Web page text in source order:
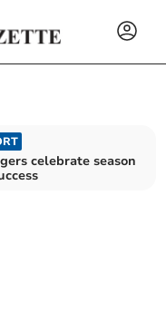
celebrate season